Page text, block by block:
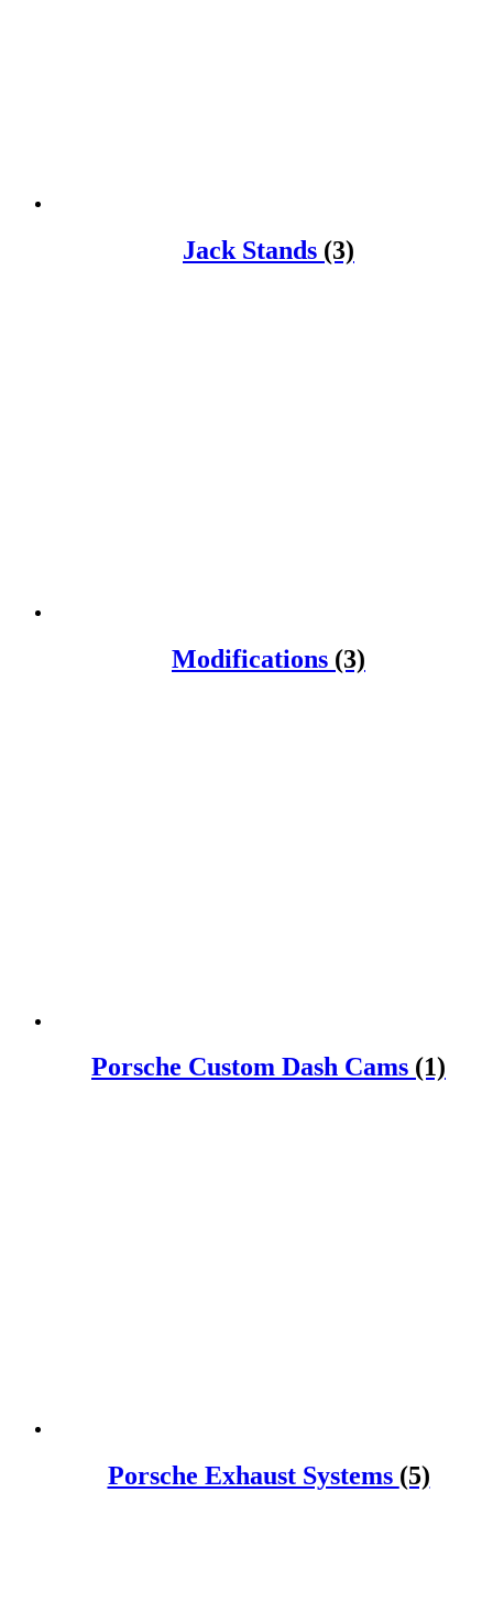
Jack Stands (3)
Modifications (3)
Porsche Custom Dash Cams (1)
Porsche Exhaust Systems (5)